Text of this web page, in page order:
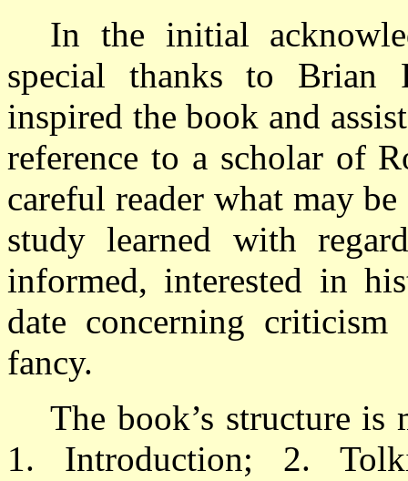
In the initial
special thanks to Brian
inspired the book and
reference to a scholar of
careful reader what may
study learned with
informed, interested in
date concerning
fancy.
The book’s structure
1. Introduction; 2.